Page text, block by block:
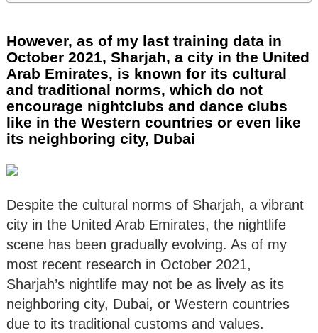
However, as of my last training data in
October 2021, Sharjah, a city in the United
Arab Emirates, is known for its cultural
and traditional norms, which do not
encourage nightclubs and dance clubs
like in the Western countries or even like
its neighboring city, Dubai
Despite the cultural norms of Sharjah, a vibrant
city in the United Arab Emirates, the nightlife
scene has been gradually evolving. As of my
most recent research in October 2021,
Sharjah’s nightlife may not be as lively as its
neighboring city, Dubai, or Western countries
due to its traditional customs and values.